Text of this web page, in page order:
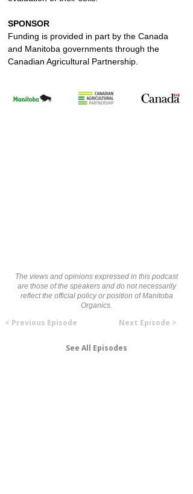
SPONSOR
Funding is provided in part by the Canada
and Manitoba governments through the
Canadian Agricultural Partnership.
The views and opinions expressed in this podcast
are those of the speakers and do not necessarily
reflect the official policy or position of Manitoba
Organics.
< Previous Episode Next Episode >
See All Episodes